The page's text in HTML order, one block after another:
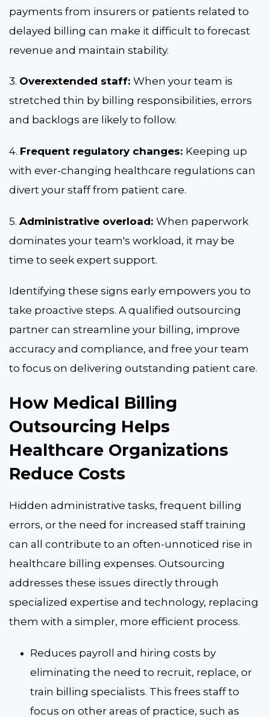
payments from insurers or patients related to
delayed billing can make it difficult to forecast
revenue and maintain stability.
3. Overextended staff: When your team is
stretched thin by billing responsibilities, errors
and backlogs are likely to follow.
4. Frequent regulatory changes: Keeping up
with ever-changing healthcare regulations can
divert your staff from patient care.
5. Administrative overload: When paperwork
dominates your team's workload, it may be
time to seek expert support.
Identifying these signs early empowers you to
take proactive steps. A qualified outsourcing
partner can streamline your billing, improve
accuracy and compliance, and free your team
to focus on delivering outstanding patient care.
How Medical Billing
Outsourcing Helps
Healthcare Organizations
Reduce Costs
Hidden administrative tasks, frequent billing
errors, or the need for increased staff training
can all contribute to an often-unnoticed rise in
healthcare billing expenses. Outsourcing
addresses these issues directly through
specialized expertise and technology, replacing
them with a simpler, more efficient process.
Reduces payroll and hiring costs by
eliminating the need to recruit, replace, or
train billing specialists. This frees staff to
focus on other areas of practice, such as